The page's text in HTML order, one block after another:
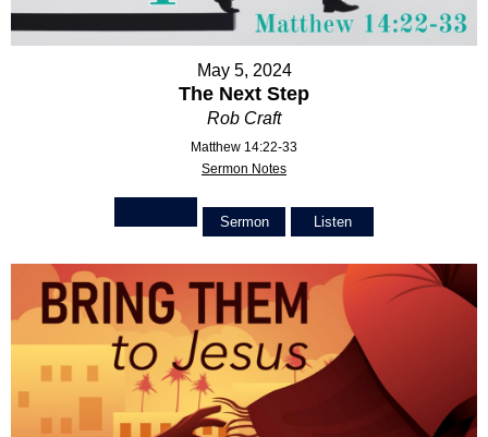
May 5, 2024
The Next Step
Rob Craft
Matthew 14:22-33
Sermon Notes
Sermon Listen